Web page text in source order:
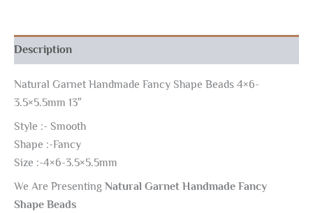
Description
Natural Garnet Handmade Fancy Shape Beads 4×6-
3.5×5.5mm 13″
Style :- Smooth
Shape :-Fancy
Size :-4×6-3.5×5.5mm
We Are Presenting Natural Garnet Handmade Fancy
Shape Beads